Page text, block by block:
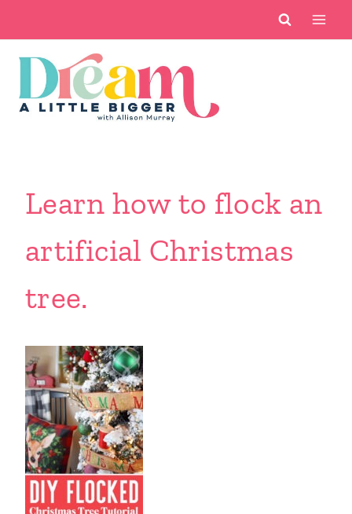
content
Learn how to flock an
artificial Christmas
tree.